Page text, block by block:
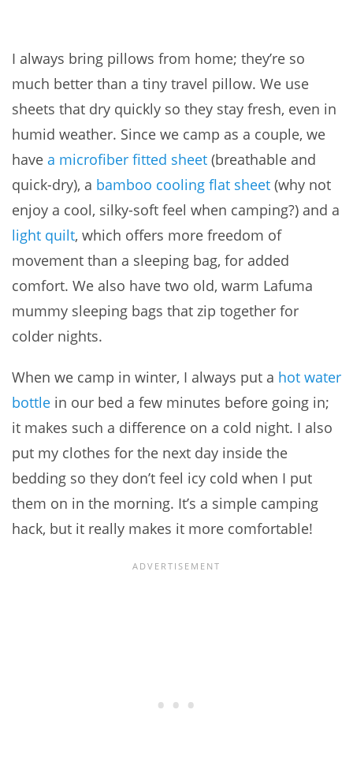
I always bring pillows from home; they’re so
much better than a tiny travel pillow. We use
sheets that dry quickly so they stay fresh, even in
humid weather. Since we camp as a couple, we
have a microfiber fitted sheet (breathable and
quick-dry), a bamboo cooling flat sheet (why not
enjoy a cool, silky-soft feel when camping?) and a
light quilt, which offers more freedom of
movement than a sleeping bag, for added
comfort. We also have two old, warm Lafuma
mummy sleeping bags that zip together for
colder nights.
When we camp in winter, I always put a hot water
bottle in our bed a few minutes before going in;
it makes such a difference on a cold night. I also
put my clothes for the next day inside the
bedding so they don’t feel icy cold when I put
them on in the morning. It’s a simple camping
hack, but it really makes it more comfortable!